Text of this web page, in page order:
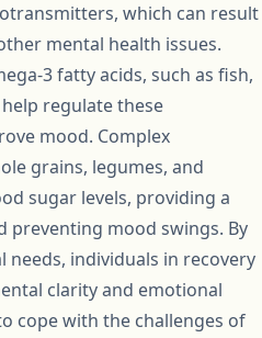
which can result
mental health issues.
3 fatty acids, such as fish,
regulate these
mood. Complex
grains, legumes, and
sugar levels, providing a
preventing mood swings. By
individuals in recovery
clarity and emotional
cope with the challenges of